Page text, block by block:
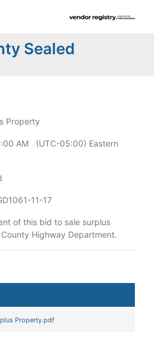
Sealed
Property
AM (UTC-05:00) Eastern
11-17
of this bid to sale surplus
Highway Department.
Property.pdf